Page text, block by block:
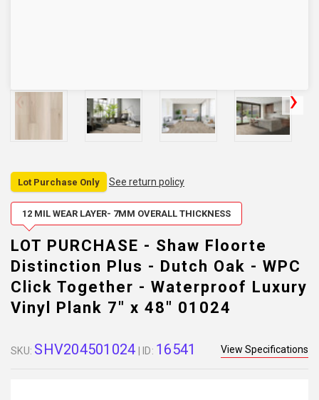
Lot Purchase Only See return policy
12 MIL WEAR LAYER- 7MM OVERALL THICKNESS
LOT PURCHASE - Shaw Floorte
Distinction Plus - Dutch Oak - WPC
Click Together - Waterproof Luxury
Vinyl Plank 7" x 48" 01024
SKU: SHV204501024 | ID: 16541 View Specifications